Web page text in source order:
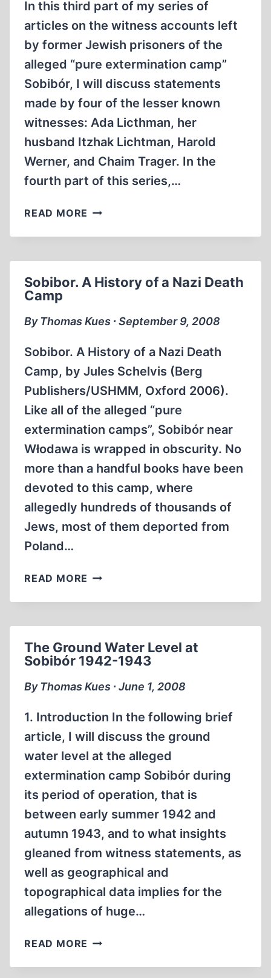
In this third part of my series of
articles on the witness accounts left
by former Jewish prisoners of the
alleged “pure extermination camp”
Sobibór, I will discuss statements
made by four of the lesser known
witnesses: Ada Licthman, her
husband Itzhak Lichtman, Harold
Werner, and Chaim Trager. In the
fourth part of this series,…
READ MORE WITNESS
BY
PRISONERS,
3
Sobibor. A History of a Nazi Death
Camp
By Thomas Kues ∙ September 9, 2008
Sobibor. A History of a Nazi Death
Camp, by Jules Schelvis (Berg
Publishers/USHMM, Oxford 2006).
Like all of the alleged “pure
extermination camps”, Sobibór near
Włodawa is wrapped in obscurity. No
more than a handful books have been
devoted to this camp, where
allegedly hundreds of thousands of
Jews, most of them deported from
Poland…
READ MORE SOBIBOR.
HISTORY
NAZI
DEATH
CAMP
The Ground Water Level at
Sobibór 1942-1943
By Thomas Kues ∙ June 1, 2008
1. Introduction In the following brief
article, I will discuss the ground
water level at the alleged
extermination camp Sobibór during
its period of operation, that is
between early summer 1942 and
autumn 1943, and to what insights
gleaned from witness statements, as
well as geographical and
topographical data implies for the
allegations of huge…
READ MORE THE
WATER